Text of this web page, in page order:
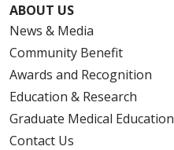
ABOUT US
News & Media
Community Benefit
Awards and Recognition
Education & Research
Graduate Medical Education
Contact Us